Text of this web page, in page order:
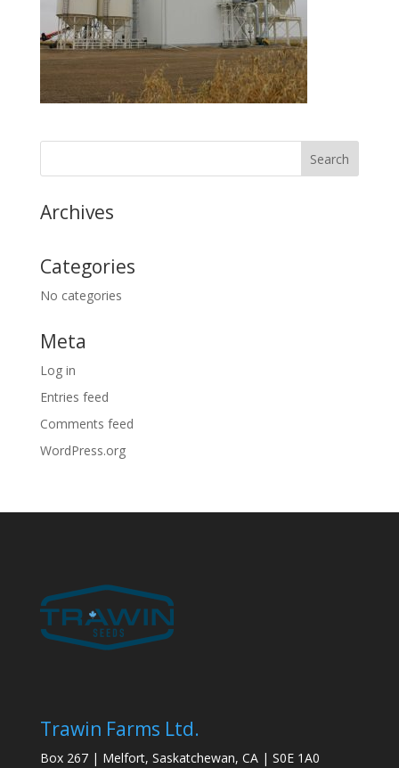
Archives
Categories
No categories
Meta
Log in
Entries feed
Comments feed
WordPress.org
Trawin Farms Ltd.
Box 267 | Melfort, Saskatchewan, CA | S0E 1A0